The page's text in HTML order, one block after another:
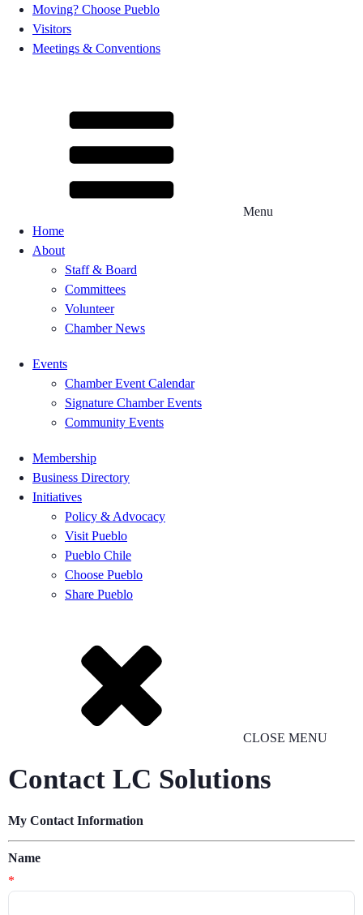
Moving? Choose Pueblo
Visitors
Meetings & Conventions
Menu
Home
About
Staff & Board
Committees
Volunteer
Chamber News
Events
Chamber Event Calendar
Signature Chamber Events
Community Events
Membership
Business Directory
Initiatives
Policy & Advocacy
Visit Pueblo
Pueblo Chile
Choose Pueblo
Share Pueblo
CLOSE MENU
Contact LC Solutions
My Contact Information
Name
*